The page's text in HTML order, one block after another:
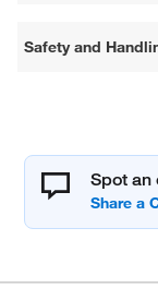
Safety and
Spot an